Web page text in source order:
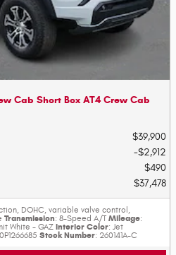
Cab Short Box AT4 Crew Cab
$39,900
$2,912
$490
$37,478
DOHC, variable valve control,
Transmission: 8-Speed A/T Mileage:
White - GAZ Interior Color: Jet
Stock Number: 260141A-C